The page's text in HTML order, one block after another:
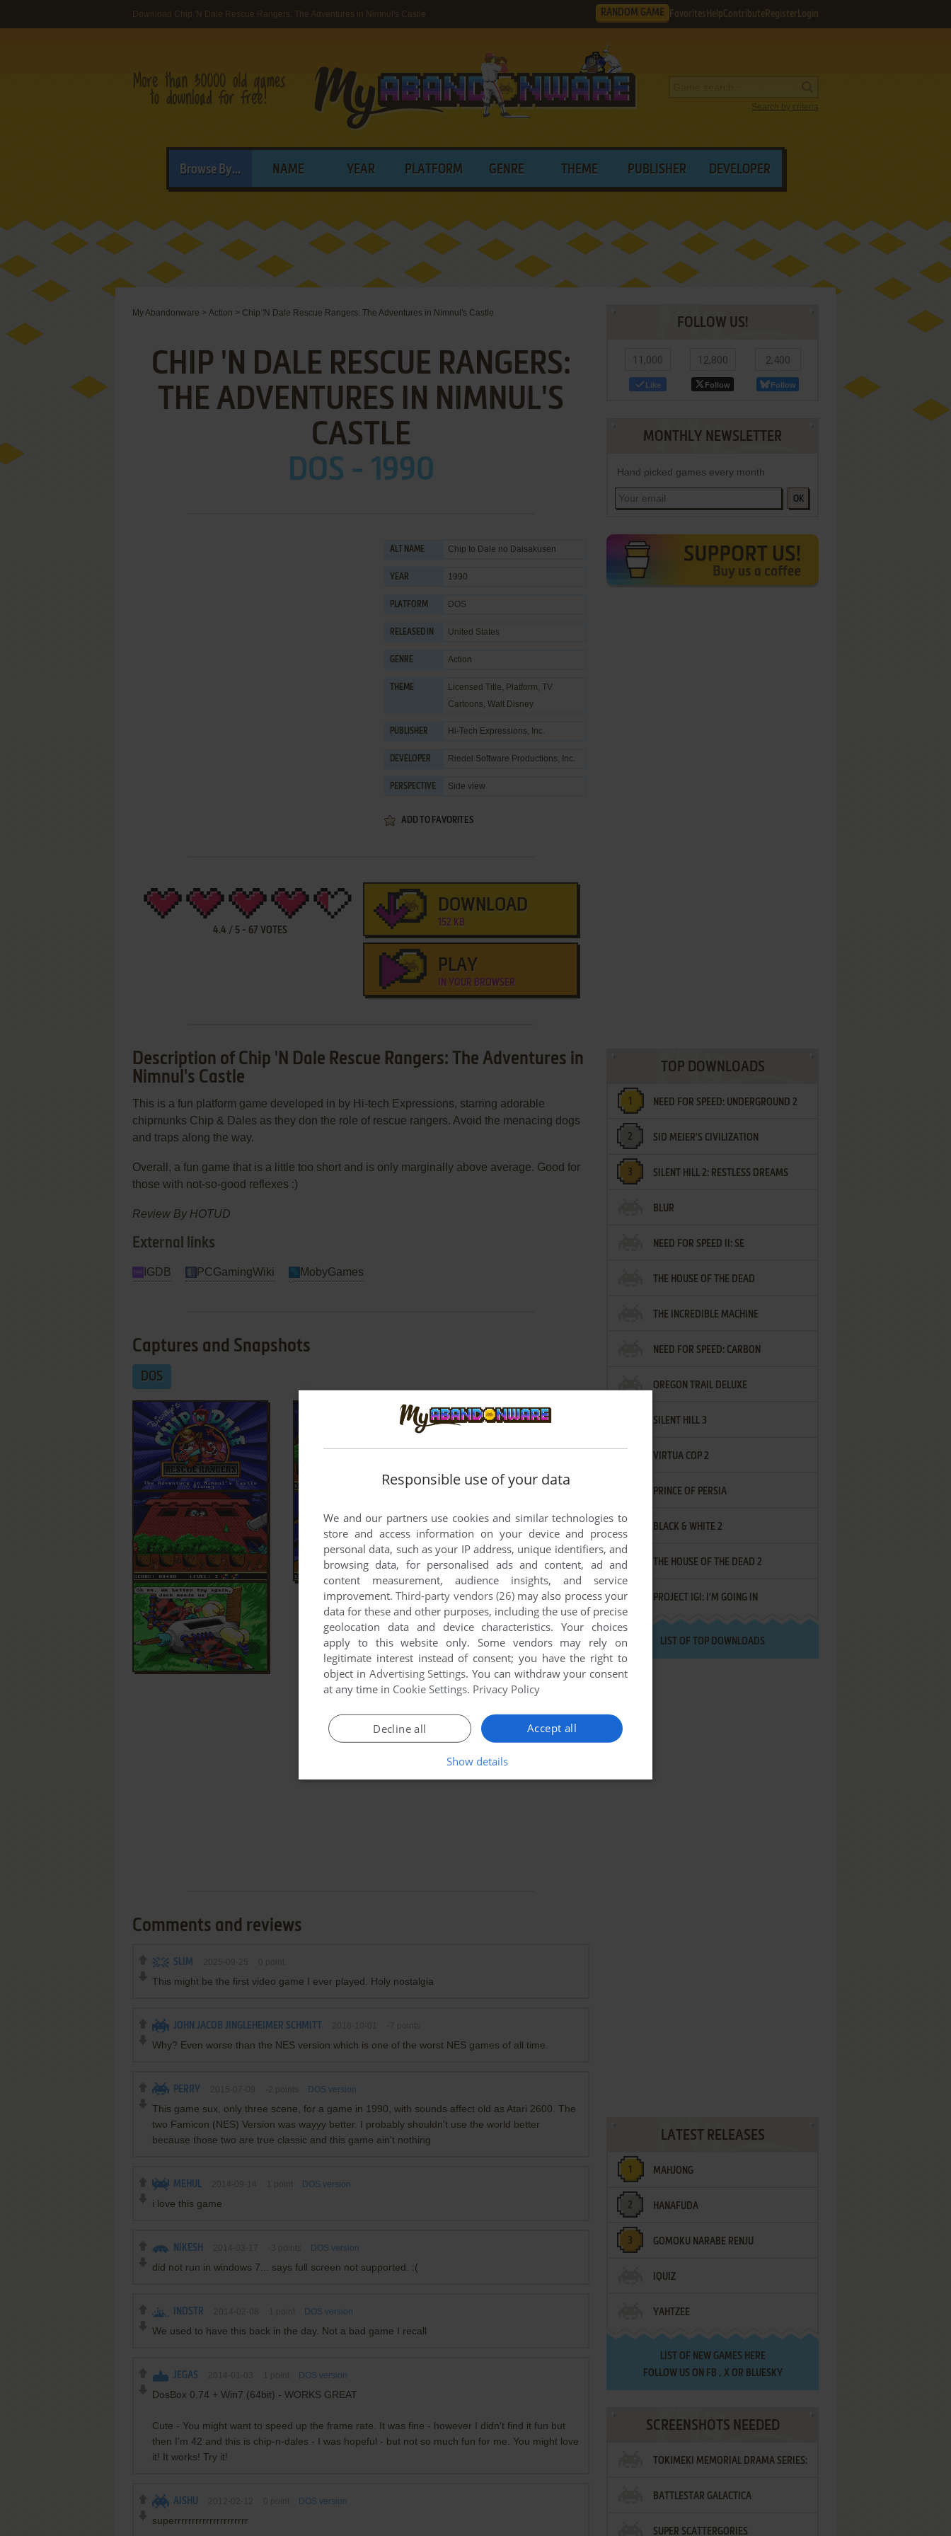
Download Chip 'N Dale Rescue Rangers: The Adventures in Nimnul's Castle RANDOM GAME Favorites HelpContribute Register Login
Search by criteria
Browse By... NAME YEAR PLATFORM GENRE THEME PUBLISHER DEVELOPER
My Abandonware > Action > Chip 'N Dale Rescue Rangers: The Adventures in Nimnul's Castle
CHIP 'N DALE RESCUE RANGERS:
THE ADVENTURES IN NIMNUL'S
CASTLE
DOS - 1990
ALT NAME Chip to Dale no Daisakusen
YEAR 1990
PLATFORM DOS
RELEASED IN United States
GENRE Action
THEME Licensed Title, Platform, TV
Cartoons, Walt Disney
PUBLISHER Hi-Tech Expressions, Inc.
DEVELOPER Riedel Software Productions, Inc.
PERSPECTIVE Side view
ADD TO FAVORITES
4.4 / 5 - 67 VOTES
DOWNLOAD
152 KB
PLAY
IN YOUR BROWSER
Description of Chip 'N Dale Rescue Rangers: The Adventures in
Nimnul's Castle
This is a fun platform game developed in by Hi-tech Expressions, starring adorable
chipmunks Chip & Dales as they don the role of rescue rangers. Avoid the menacing dogs
and traps along the way.
Overall, a fun game that is a little too short and is only marginally above average. Good for
those with not-so-good reflexes :)
Review By HOTUD
External links
IGDB PCGamingWiki MobyGames
Captures and Snapshots
DOS
Comments and reviews
SLIM
This might be the first video game I ever played. Holy nostalgia
JOHN JACOB JINGLEHEIMER SCHMITT
Why? Even worse than the NES version which is one of the worst NES games of all time.
PERRY DOS version
This game sux, only three scene, for a game in 1990, with sounds affect old as Atari 2600. The
two Famicon (NES) Version was wayyy better. I probably shouldn't use the world better
because those two are true classic and this game ain't nothing
MEHUL DOS version
i love this game
NIKESH DOS version
did not run in windows 7... says full screen not supported. :(
INDSTR DOS version
We used to have this back in the day. Not a bad game I recall
JEGAS DOS version
DosBox 0.74 + Win7 (64bit) - WORKS GREAT
Cute - You might want to speed up the frame rate. It was fine - however I didn't find it fun but
then I'm 42 and this is chip-n-dales - I was hopeful - but not so much fun for me. You might love
it! It works! Try it!
AISHU DOS version
superrrrrrrrrrrrrrrrrrrrr
FOLLOW US!
11,000
Like
12,800
Follow
2,400
Follow
MONTHLY NEWSLETTER
Hand picked games every month
OK
TOP DOWNLOADS
NEED FOR SPEED: UNDERGROUND 2
SID MEIER'S CIVILIZATION
SILENT HILL 2: RESTLESS DREAMS
BLUR
NEED FOR SPEED II: SE
THE HOUSE OF THE DEAD
THE INCREDIBLE MACHINE
NEED FOR SPEED: CARBON
OREGON TRAIL DELUXE
SILENT HILL 3
VIRTUA COP 2
PRINCE OF PERSIA
BLACK & WHITE 2
THE HOUSE OF THE DEAD 2
PROJECT IGI: I'M GOING IN
LIST OF TOP DOWNLOADS
LATEST RELEASES
MAHJONG
HANAFUDA
GOMOKU NARABE RENJU
IQUIZ
YAHTZEE
LIST OF NEW GAMES HERE
FOLLOW US ON FB , XOR BLUESKY
SCREENSHOTS NEEDED
TOKIMEKI MEMORIAL DRAMA SERIES:
VOL.2 - IRODORI NO LOVE SONG
BATTLESTAR GALACTICA
SUPER SCATTERGORIES
Responsible use of your data
We and our partners use cookies and similar technologies to
store and access information on your device and process
personal data, such as your IP address, unique identifiers, and
browsing data, for personalised ads and content, ad and
content measurement, audience insights, and service
improvement.Third-party vendors (26)may also process your
data for these and other purposes, including the use of precise
geolocation data and device characteristics. Your choices
apply to this website only. Some vendors may rely on
legitimate interest instead of consent; you have the right to
object in Advertising Settings. You can withdraw your consent
at any time in Cookie Settings. Privacy Policy
Accept all
Decline all
Show details